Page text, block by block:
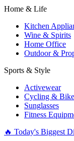
Home & Life
Kitchen
Wine & Spirits
Home Office
Outdoor &
Sports & Style
Activewear
Cycling &
Sunglasses
Fitness
🔥 Today's Biggest